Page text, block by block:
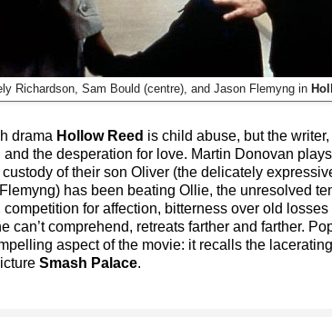
Richardson, Sam Bould (centre), and Jason Flemyng in
drama Hollow Reed is child abuse, but the
the desperation for love. Martin Donovan
of their son Oliver (the delicately
has been beating Ollie, the unresolved
for affection, bitterness over old
can’t comprehend, retreats farther and farther.
aspect of the movie: it recalls the
Smash Palace.